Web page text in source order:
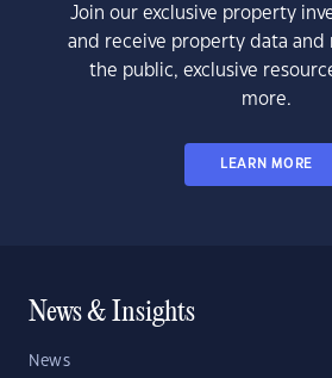
Join our exclusive property
and receive property data and
the public, exclusive
more.
LEARN MORE
News & Insights
News